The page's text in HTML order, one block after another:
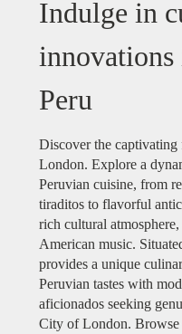
Indulge in
Peru
Discover the
London. Explore a
Peruvian cuisine, from
tiraditos to flavorful
rich cultural
American music.
provides a unique
Peruvian tastes with
aficionados seeking
City of London. Browse